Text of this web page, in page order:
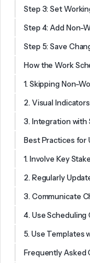
Step 3: Set
Step 4: Add Non-
Step 5: Save
How the Work
1. Skipping Non-
2. Visual
3. Integration with
Best Practices for
1. Involve Key
2. Regularly
3. Communicate
4. Use Scheduling
5. Use Templates
Frequently Asked